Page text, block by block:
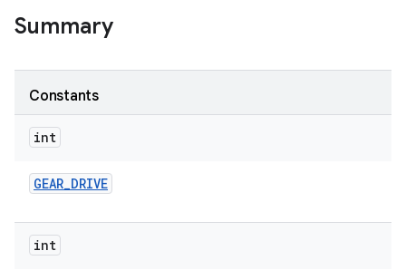
Summary
Constants
int
GEAR_DRIVE
int